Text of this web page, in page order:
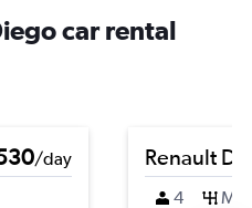
car rental
/day
Renault
4 M